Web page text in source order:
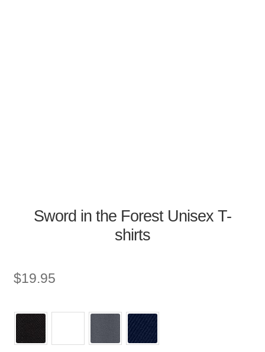
Sword in the Forest Unisex T-
shirts
$19.95